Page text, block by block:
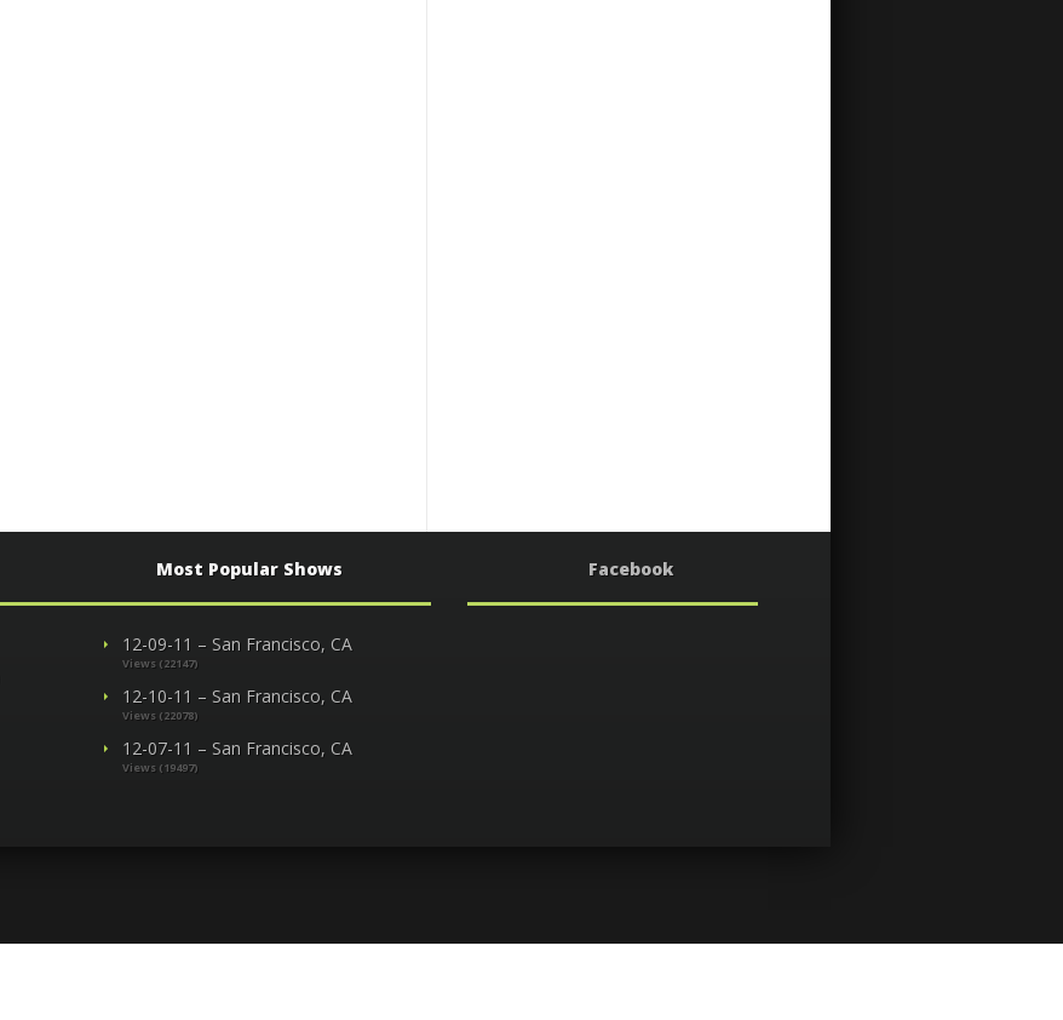
Most Popular Shows
12-09-11 – San Francisco, CA
Views (22147)
12-10-11 – San Francisco, CA
Views (22078)
12-07-11 – San Francisco, CA
Views (19497)
Facebook